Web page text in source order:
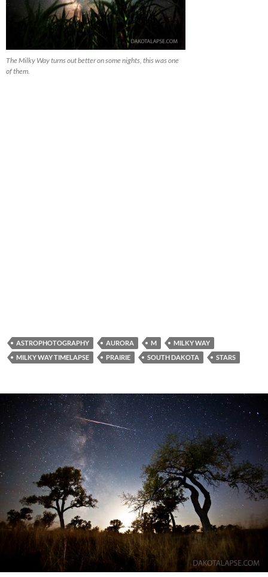
The Milky Way turns out better on some nights, this was one
of them.
ASTROPHOTOGRAPHY AURORA M
MILKY WAY
MILKY WAY TIMELAPSE
PRAIRIE SOUTH DAKOTA STARS